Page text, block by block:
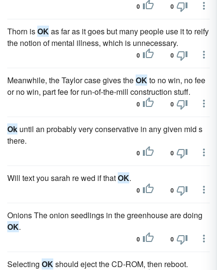
0 0
Thorn isOKas far as it goes but many people use it to reify
the notion of mental illness, which is unnecessary.
0 0
Meanwhile, the Taylor case gives theOKto no win, no fee
or no win, part fee for run-of-the-mill construction stuff.
0 0
Ok until an probably very conservative in any given mid s
there.
0 0
Will text you sarah re wed if thatOK.
0 0
Onions The onion seedlings in the greenhouse are doing
OK.
0 0
Selecting OKshould eject the CD-ROM, then reboot.